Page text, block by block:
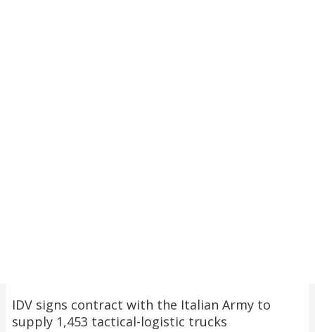
IDV signs contract with the Italian Army to
supply 1,453 tactical-logistic trucks